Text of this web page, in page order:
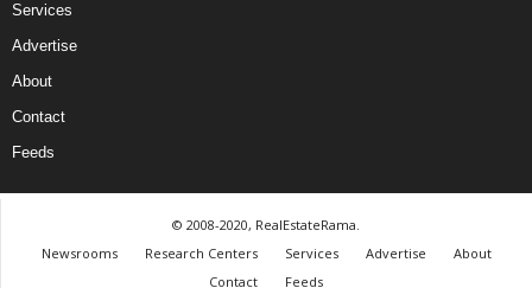
Services
Advertise
About
Contact
Feeds
© 2008-2020, RealEstateRama.
Newsrooms
Research Centers Services Advertise
About
Contact
Feeds